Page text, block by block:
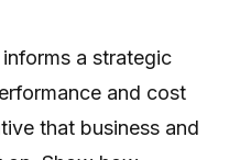
a strategic
and cost
that business and